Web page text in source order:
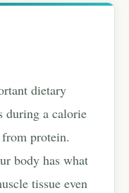
dietary
during a calorie
protein.
body has what
tissue even